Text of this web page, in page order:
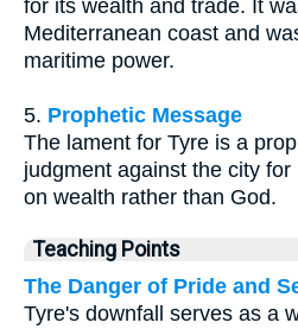
for its wealth and trade. It
Mediterranean coast and
maritime power.
5. Prophetic Message
The lament for Tyre is a
judgment against the city
on wealth rather than God.
Teaching Points
The Danger of Pride and
Tyre's downfall serves as a